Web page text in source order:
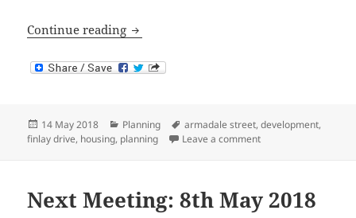
Continue reading 100 Finlay Drive – Objection to
Posted
on
14 May 2018 Categories
Planning Tags
armadale street,development,
finlay drive, housing, planning Leave a commenton 100 Finlay Drive
Next Meeting: 8th May 2018